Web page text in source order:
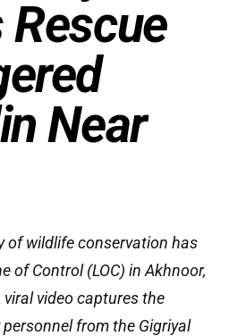
Near
of wildlife conservation has
of Control (LOC) in Akhnoor,
video captures the
from the Gigriyal